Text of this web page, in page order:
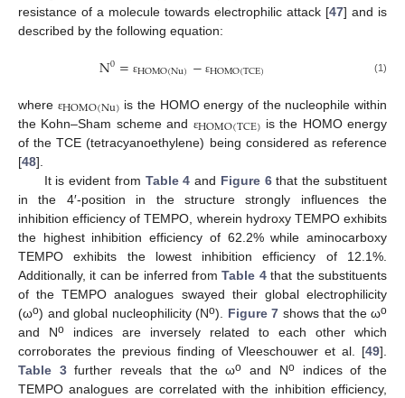
resistance of a molecule towards electrophilic attack [47] and is
described by the following equation:
N0= εHOMO(Nu)− εHOMO(TCE) (1)
where εHOMO(Nu) is the HOMO energy of the nucleophile within
the Kohn–Sham scheme and εHOMO(TCE) is the HOMO energy
of the TCE (tetracyanoethylene) being considered as reference
[48].
It is evident from Table 4 and Figure 6that the substituent
in the 4′-position in the structure strongly influences the
inhibition efficiency of TEMPO, wherein hydroxy TEMPO exhibits
the highest inhibition efficiency of 62.2% while aminocarboxy
TEMPO exhibits the lowest inhibition efficiency of 12.1%.
Additionally, it can be inferred fromTable 4that the substituents
of the TEMPO analogues swayed their global electrophilicity
(ωo) and global nucleophilicity (No). Figure 7 shows that the ωo
and No indices are inversely related to each other which
corroborates the previous finding of Vleeschouwer et al. [49].
Table 3further reveals that the ωo and Noindices of the
TEMPO analogues are correlated with the inhibition efficiency,